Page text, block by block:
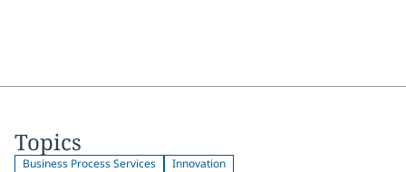
Topics
Business Process Services Innovation